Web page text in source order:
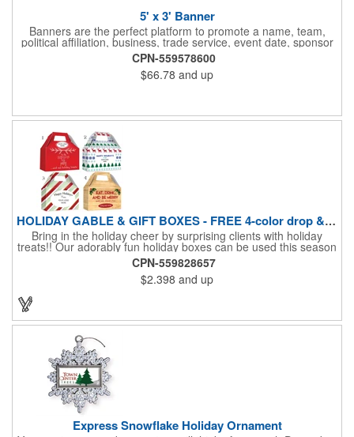
5' x 3' Banner
Banners are the perfect platform to promote a name, team,
political affiliation, business, trade service, event date, sponsor
information and much more! Suitable for both indoor and
outdoor display, these banners are made of 13 oz. reinforced
vinyl, measure 5' x 3' and can be customized on one side using
four color process printing Begin building your custom banner
CPN-559578600
$66.78 and up
HOLIDAY GABLE & GIFT BOXES - FREE 4-color drop & 4 designs
Bring in the holiday cheer by surprising clients with holiday
treats!! Our adorably fun holiday boxes can be used this season
as a fun packaging option for all of your gift giving needs. This
beautifully decorated FDA compliant 15pt stock box comes with
a spot for a 4-color custom logo drop imprint allowing you to say
"Thanks" while building your brand and relationships at the
same time!! AVAILABLE IN 3 SIZES, Large (10" x 4.4" x 5.9"),
CPN-559828657
$2.398 and up
Express Snowflake Holiday Ornament